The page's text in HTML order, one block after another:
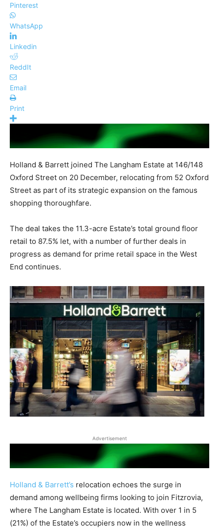
Pinterest
WhatsApp
Linkedin
ReddIt
Email
Print
Holland & Barrett joined The Langham Estate at 146/148
Oxford Street on 20 December, relocating from 52 Oxford
Street as part of its strategic expansion on the famous
shopping thoroughfare.
The deal takes the 11.3-acre Estate’s total ground floor
retail to 87.5% let, with a number of further deals in
progress as demand for prime retail space in the West
End continues.
Advertisement
Holland & Barrett’s relocation echoes the surge in
demand among wellbeing firms looking to join Fitzrovia,
where The Langham Estate is located. With over 1 in 5
(21%) of the Estate’s occupiers now in the wellness